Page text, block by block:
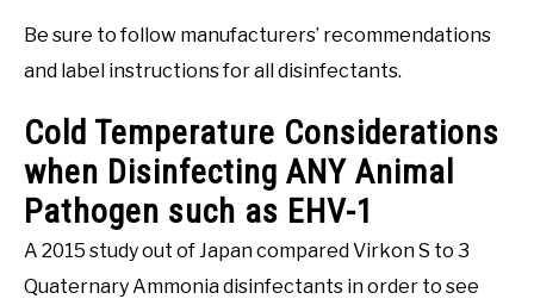
Be sure to follow manufacturers’ recommendations
and label instructions for all disinfectants.
Cold Temperature Considerations
when Disinfecting ANY Animal
Pathogen such as EHV-1
A 2015 study out of Japan compared Virkon S to 3
Quaternary Ammonia disinfectants in order to see